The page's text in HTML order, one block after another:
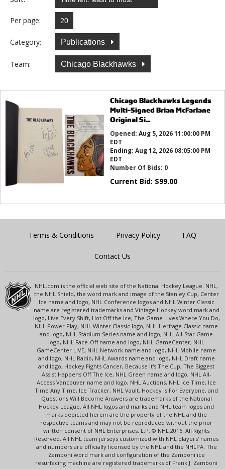
Per page:
Category: Publications
Team: Chicago Blackhawks
Chicago Blackhawks Legends
Multi-Signed Brian McFarlane
Original Si...
Opened: Aug 5, 2026 11:00:00 PM
EDT
Ending: Aug 12, 2026 08:05:00 PM
EDT
Number Of Bids: 0
Current Bid: $99.00
Terms & Conditions Privacy Policy FAQ
Contact Us
NHL.com is the official web site of the National Hockey League. NHL,
the NHL Shield, the word mark and image of the Stanley Cup, Center
Ice name and logo, NHL Conference logos and NHL Winter Classic
name are registered trademarks and Vintage Hockey word mark and
logo, Live Every Shift, Hot Off the Ice, The Game Lives Where You Do,
NHL Power Play, NHL Winter Classic logo, NHL Heritage Classic name
and logo, NHL Stadium Series name and logo, NHL All-Star Game
logo, NHL Face-Off name and logo, NHL GameCenter, NHL
GameCenter LIVE, NHL Network name and logo, NHL Mobile name
and logo, NHL Radio, NHL Awards name and logo, NHL Draft name
and logo, Hockey Fights Cancer, Because It's The Cup, The Biggest
Assist Happens Off The Ice, NHL Green name and logo, NHL All-
Access Vancouver name and logo, NHL Auctions, NHL Ice Time, Ice
Time Any Time, Ice Tracker, NHL Vault, Hockey Is For Everyone, and
Questions Will Become Answers are trademarks of the National
Hockey League. All NHL logos and marks and NHL team logos and
marks depicted herein are the property of the NHL and the
respective teams and may not be reproduced without the prior
written consent of NHL Enterprises, L.P. © NHL 2016. All Rights
Reserved. All NHL team jerseys customized with NHL players' names
and numbers are officially licensed by the NHL and the NHLPA. The
Zamboni word mark and configuration of the Zamboni ice
resurfacing machine are registered trademarks of Frank J. Zamboni